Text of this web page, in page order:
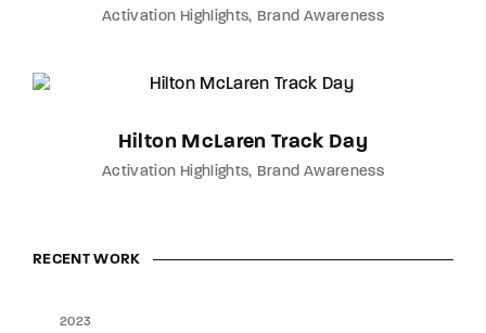
Activation Highlights Brand Awareness
Hilton McLaren Track Day
Activation Highlights Brand Awareness
RECENT WORK
2023